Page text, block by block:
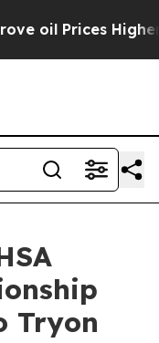
Higher,
Tryon